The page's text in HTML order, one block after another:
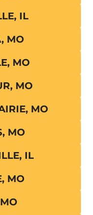
IL
MO
MO
MO
MO
MO
IL
MO